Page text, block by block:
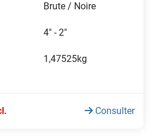
Brute / Noire
4" - 2"
1,47525kg
Consulter